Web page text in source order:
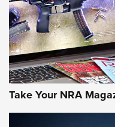
Take Your NRA